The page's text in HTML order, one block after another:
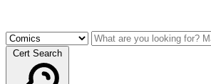
Cert Search